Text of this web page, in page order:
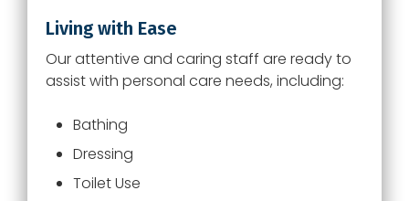
Living with Ease
Our attentive and caring staff are ready to
assist with personal care needs, including:
Bathing
Dressing
Toilet Use